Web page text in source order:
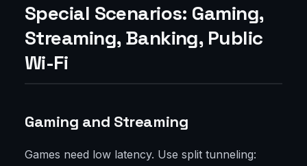
Special Scenarios: Gaming,
Streaming, Banking, Public
Wi-Fi
Gaming and Streaming
Games need low latency. Use split tunneling: